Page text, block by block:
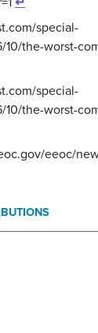
special-
10/the-worst-
special-
10/the-worst-
eeoc/